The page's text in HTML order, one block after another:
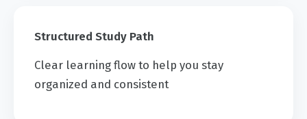
Structured Study Path
Clear learning flow to help you stay
organized and consistent